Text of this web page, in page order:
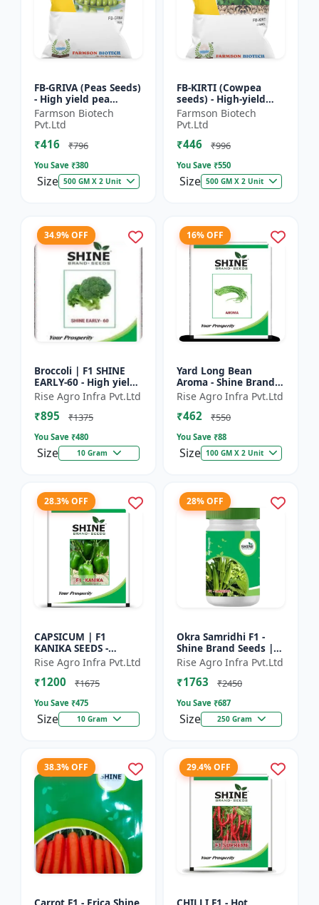
FB-GRIVA (Peas Seeds)
- High yield pea
variety | Vegetable
seeds | Early
maturing crop |
Sweet green...
Farmson Biotech
Pvt.Ltd
₹416 ₹796
You Save ₹380
Size 500 GM X 2 Unit
FB-KIRTI (Cowpea
seeds) - High-yield
cowpea variety |
Vegetable pulse
seeds | Drought
tolerant crop...
Farmson Biotech
Pvt.Ltd
₹446 ₹996
You Save ₹550
Size 500 GM X 2 Unit
34.9% OFF
Broccoli | F1 SHINE
EARLY-60 - High yield
variety | Compact
plant | Uniform heads
| Dark green flore...
Rise Agro Infra Pvt.Ltd
₹895 ₹1375
You Save ₹480
Size 10 Gram
16% OFF
Yard Long Bean
Aroma - Shine Brand
Seeds | Premium
bean farming seeds |
Aromatic yard long
Rise Agro Infra Pvt.Ltd
₹462 ₹550
You Save ₹88
Size 100 GM X 2 Unit
28.3% OFF
CAPSICUM | F1
KANIKA SEEDS -
Commercial capsicum
cultivation | Disease
resistant capsicum
Rise Agro Infra Pvt.Ltd
₹1200 ₹1675
You Save ₹475
Size 10 Gram
28% OFF
Okra Samridhi F1 -
Shine Brand Seeds |
premium okra
farming seeds |
commercial okra
Rise Agro Infra Pvt.Ltd
₹1763 ₹2450
You Save ₹687
Size 250 Gram
38.3% OFF 29.4% OFF